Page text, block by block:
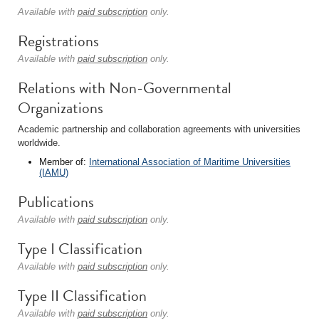
Available with paid subscription only.
Registrations
Available with paid subscription only.
Relations with Non-Governmental
Organizations
Academic partnership and collaboration agreements with universities
worldwide.
Member of: International Association of Maritime Universities
(IAMU)
Publications
Available with paid subscription only.
Type I Classification
Available with paid subscription only.
Type II Classification
Available with paid subscription only.